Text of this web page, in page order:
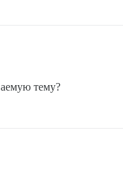
тему?